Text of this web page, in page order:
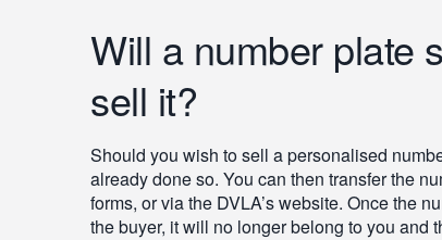
Will a number plate
sell it?
Should you wish to sell a personalised
already done so. You can then transfer the
forms, or via the DVLA’s website. Once the
the buyer, it will no longer belong to you and